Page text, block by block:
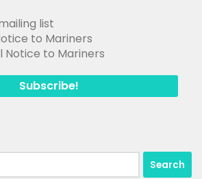
list
to Mariners
Notice to Mariners